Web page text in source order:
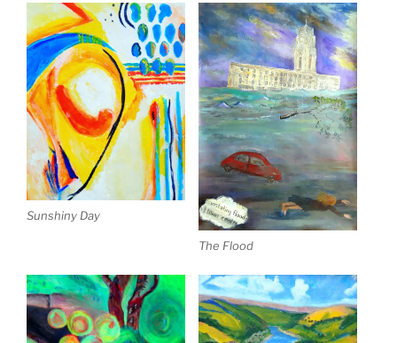
Sunshiny Day
The Flood